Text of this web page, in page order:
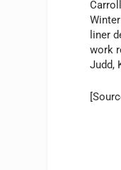
liner
work
Judd,